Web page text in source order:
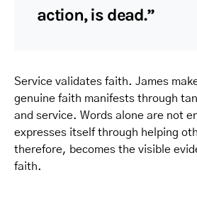
action, is dead.”
Service validates faith. James
genuine faith manifests through
and service. Words alone are not
expresses itself through helping
therefore, becomes the visible
faith.